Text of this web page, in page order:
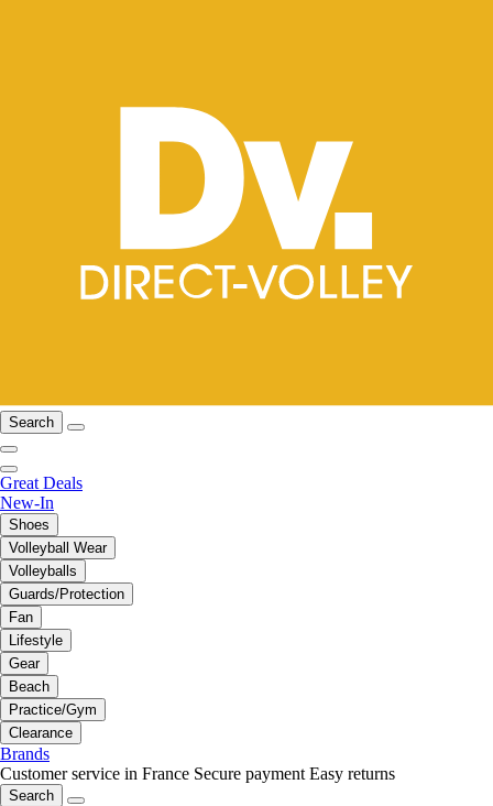
Search
Great Deals
New-In
Shoes
Volleyball Wear
Volleyballs
Guards/Protection
Fan
Lifestyle
Gear
Beach
Practice/Gym
Clearance
Brands
Customer service in France Secure payment Easy returns
Search